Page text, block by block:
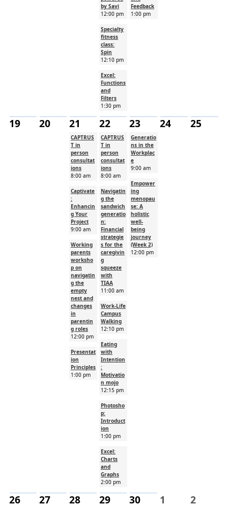
by Savi
12:00 pm
Specialty
fitness
class:
Spin
12:10 pm
Excel:
Functions
and
Filters
1:30 pm
Feedback
1:00 pm
19 20 21 22 23 24 25
CAPTRUS
T in
person
consultat
ions
8:00 am
Captivate
:
Enhancin
g Your
Project
9:00 am
Working
parents
worksho
p on
navigatin
g the
empty
nest and
changes
in
parentin
g roles
12:00 pm
Presentat
ion
Principles
1:00 pm
CAPTRUS
T in
person
consultat
ions
8:00 am
Navigatin
g the
sandwich
generatio
n:
Financial
strategie
s for the
caregivin
g
squeeze
with
TIAA
11:00 am
Work-Life
Campus
Walking
12:10 pm
Eating
with
Intention
:
Motivatio
n mojo
12:15 pm
Photosho
p:
Introduct
ion
1:00 pm
Excel:
Charts
and
Graphs
2:00 pm
Generatio
ns in the
Workplac
e
9:00 am
Empower
ing
menopau
se: A
holistic
well-
being
journey
(Week 2)
12:00 pm
26 27 28 29 30 1 2